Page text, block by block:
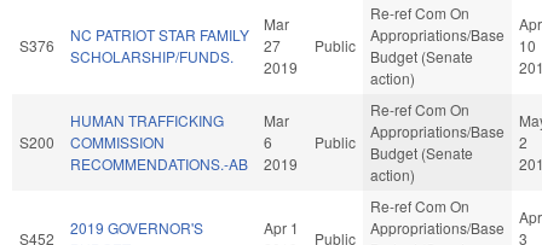
S376
NC PATRIOT STAR FAMILY
SCHOLARSHIP/FUNDS.
Mar
27
2019
Public
Re-ref Com On
Appropriations/Base
Budget (Senate
action)
Apr
10
S200
HUMAN TRAFFICKING
COMMISSION
RECOMMENDATIONS.-AB
Mar
6
2019
Public
Re-ref Com On
Appropriations/Base
Budget (Senate
action)
2
S452
2019 GOVERNOR'S
Apr 1
Public
Re-ref Com On
Appropriations/Base
Apr
3